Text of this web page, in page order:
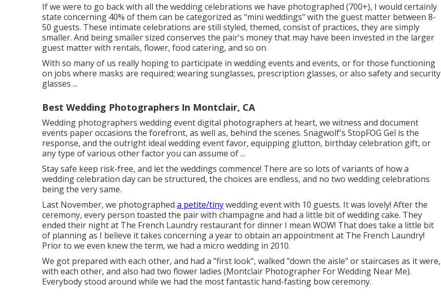
If we were to go back with all the wedding celebrations we have photographed (700+), I would certainly
state concerning 40% of them can be categorized as "mini weddings" with the guest matter between 8-
50 guests. These intimate celebrations are still styled, themed, consist of practices, they are simply
smaller. And being smaller sized conserves the pair's money that may have been invested in the larger
guest matter with rentals, flower, food catering, and so on.
With so many of us really hoping to participate in wedding events and events, or for those functioning
on jobs where masks are required; wearing sunglasses, prescription glasses, or also safety and security
glasses ...
Best Wedding Photographers In Montclair, CA
Wedding photographers wedding event digital photographers at heart, we witness and document
events paper occasions the forefront, as well as, behind the scenes. Snagwolf's StopFOG Gel is the
response, and the outright ideal wedding event favor, equipping glutton, birthday celebration gift, or
any type of various other factor you can assume of ...
Stay safe keep risk-free, and let the weddings commence! There are so lots of variants of how a
wedding celebration day can be structured, the choices are endless, and no two wedding celebrations
being the very same.
Last November, we photographed a petite/tinywedding event with 10 guests. It was lovely! After the
ceremony, every person toasted the pair with champagne and had a little bit of wedding cake. They
ended their night at The French Laundry restaurant for dinner I mean WOW! That does take a little bit
of planning as I believe it takes concerning a year to obtain an appointment at The French Laundry!
Prior to we even knew the term, we had a micro wedding in 2010.
We got prepared with each other, and had a "first look", walked "down the aisle" or staircases as it were,
with each other, and also had two flower ladies (Montclair Photographer For Wedding Near Me).
Everybody stood around while we had the most fantastic hand-fasting bow ceremony.